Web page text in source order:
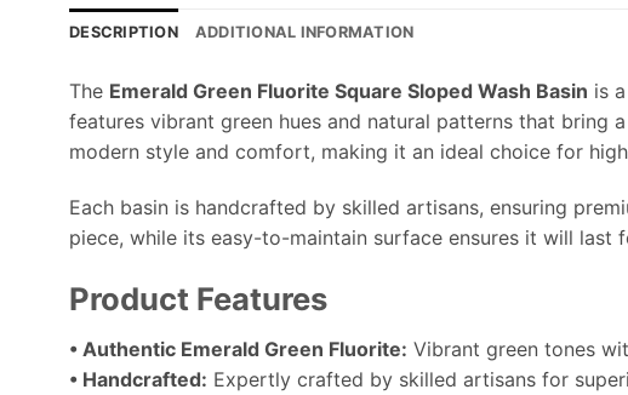
DESCRIPTION ADDITIONAL INFORMATION
The Emerald Green Fluorite Square Sloped Wash Basin is
features vibrant green hues and natural patterns that bring
modern style and comfort, making it an ideal choice for
Each basin is handcrafted by skilled artisans, ensuring
piece, while its easy-to-maintain surface ensures it will last
Product Features
• Authentic Emerald Green Fluorite: Vibrant green tones
• Handcrafted: Expertly crafted by skilled artisans for